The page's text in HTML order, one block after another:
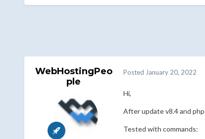
WebHostingPeo
ple
Posted January 20, 2022
Hi,
After update v8.4 and
Tested with commands: